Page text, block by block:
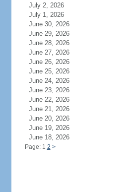
July 2, 2026
July 1, 2026
June 30, 2026
June 29, 2026
June 28, 2026
June 27, 2026
June 26, 2026
June 25, 2026
June 24, 2026
June 23, 2026
June 22, 2026
June 21, 2026
June 20, 2026
June 19, 2026
June 18, 2026
Page: 1 2 >